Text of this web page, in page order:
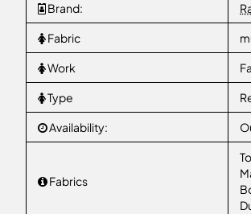
Brand:
Fabric
Work
Type
Availability:
Fabrics